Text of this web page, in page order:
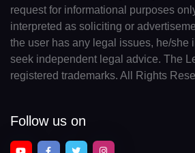
request for informational purposes
interpreted as soliciting or
the user has any legal issues, he/she
seek independent legal advice. The
registered trademarks. All Rights
Follow us on